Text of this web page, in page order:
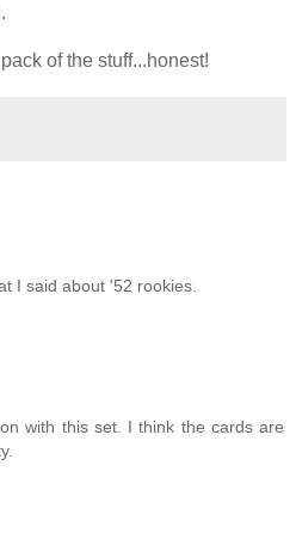
of the stuff...honest!
I said about '52 rookies.
with this set. I think the cards are